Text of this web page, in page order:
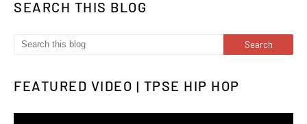
SEARCH THIS BLOG
FEATURED VIDEO | TPSE HIP HOP